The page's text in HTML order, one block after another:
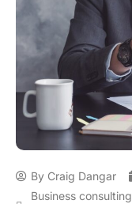
By Craig Dangar
Business consulting